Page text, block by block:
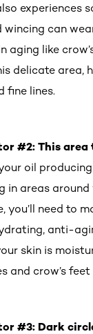
experiences
can
aging like
delicate
fine lines.
#2: This
oil
in areas
need to
anti-
skin is
and crow’s
#3: Dark